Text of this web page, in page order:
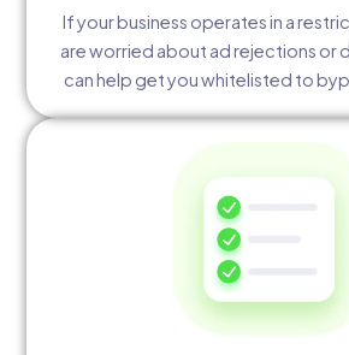
If your business operates in a
are worried about ad rejections or
can help get you whitelisted to